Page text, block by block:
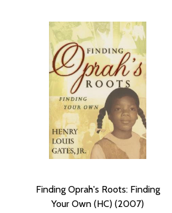
Finding Oprah's Roots: Finding
Your Own (HC) (2007)